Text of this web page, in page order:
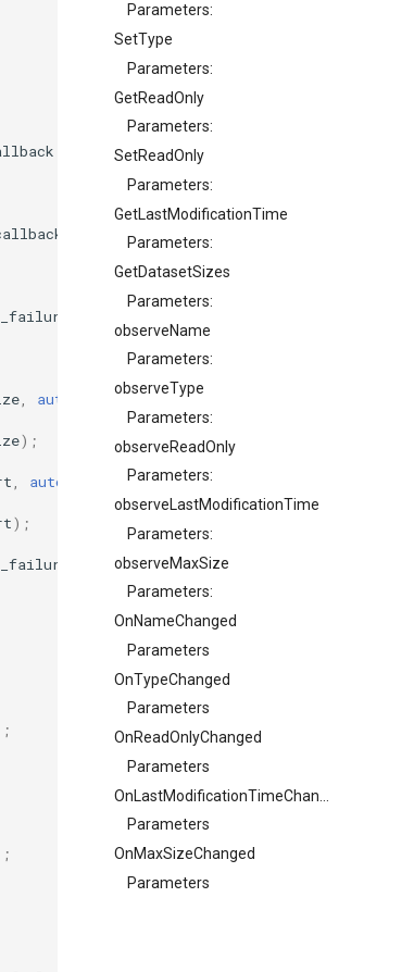
Parameters:
SetType
Parameters:
GetReadOnly
Parameters:
SetReadOnly
Parameters:
GetLastModificationTime
Parameters:
GetDatasetSizes
Parameters:
observeName
Parameters:
observeType
Parameters:
observeReadOnly
Parameters:
observeLastModificationTime
Parameters:
observeMaxSize
Parameters:
OnNameChanged
Parameters
OnTypeChanged
Parameters
OnReadOnlyChanged
Parameters
Parameters
OnMaxSizeChanged
Parameters
on_failure);
on_failure
auto on_result, failure_callback
);
auto on_result, failure_callback
);